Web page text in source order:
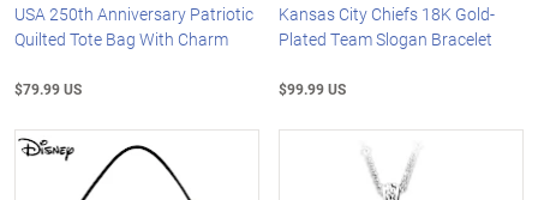
USA 250th Anniversary Patriotic
Quilted Tote Bag With Charm
$79.99 US
Kansas City Chiefs 18K Gold-
Plated Team Slogan Bracelet
$99.99 US